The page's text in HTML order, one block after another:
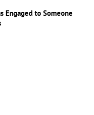
Engaged to Someone